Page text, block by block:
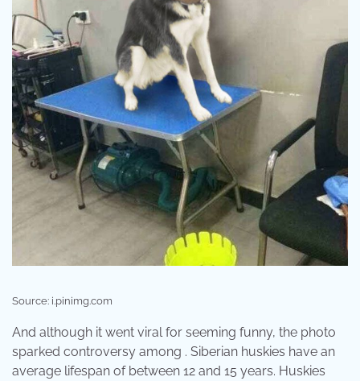
Source: i.pinimg.com
And although it went viral for seeming funny, the photo
sparked controversy among . Siberian huskies have an
average lifespan of between 12 and 15 years. Huskies